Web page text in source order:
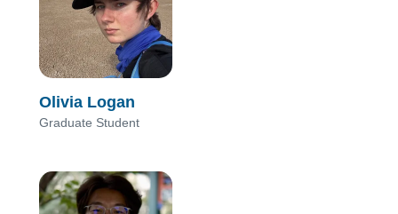
Olivia Logan
Graduate Student